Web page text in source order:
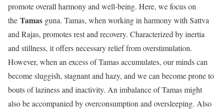
promote overall harmony and well-being. Here, we focus on
the Tamas guna. Tamas, when working in harmony with Sattva
and Rajas, promotes rest and recovery. Characterized by inertia
and stillness, it offers necessary relief from overstimulation.
However, when an excess of Tamas accumulates, our minds can
become sluggish, stagnant and hazy, and we can become prone to
bouts of laziness and inactivity. An imbalance of Tamas might
also be accompanied by overconsumption and oversleeping. Also